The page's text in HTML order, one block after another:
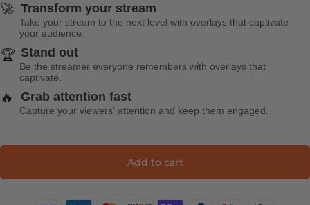
🚀 Transform your stream
Take your stream to the next level with overlays that captivate
your audience.
🏆 Stand out
Be the streamer everyone remembers with overlays that
captivate.
🔥 Grab attention fast
Capture your viewers' attention and keep them engaged.
Add to cart